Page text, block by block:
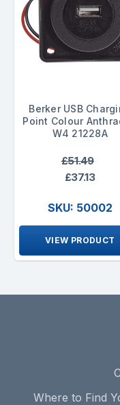
Berker USB
Point Colour
W4 21228A
£51.49
£37.13
SKU: 50002
VIEW PRODUCT
Where to Find